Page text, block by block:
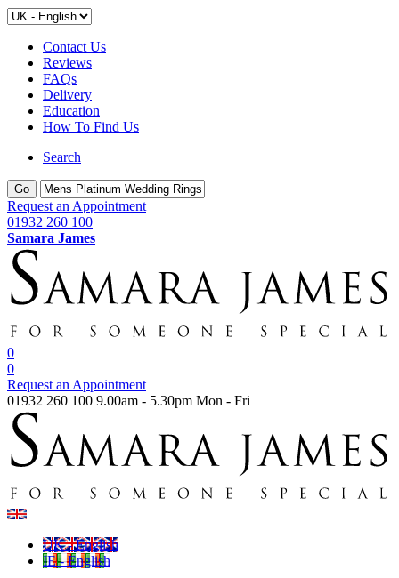
Contact Us
Reviews
FAQs
Delivery
Education
How To Find Us
Search
Go
Request an Appointment
01932 260 100
Samara James
0
0
Request an Appointment
01932 260 100 9.00am - 5.30pm Mon - Fri
UK - English
IE - English